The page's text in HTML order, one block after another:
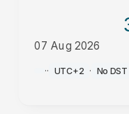
07 Aug 2026
PM
·· UTC+2 · No DST